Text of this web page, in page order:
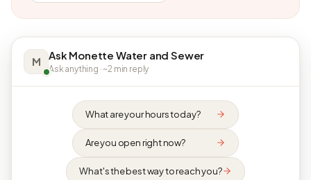
M Ask Monette Water and Sewer
Ask anything · ~2 min reply
What are your hours today?
Are you open right now?
What's the best way to reach you?